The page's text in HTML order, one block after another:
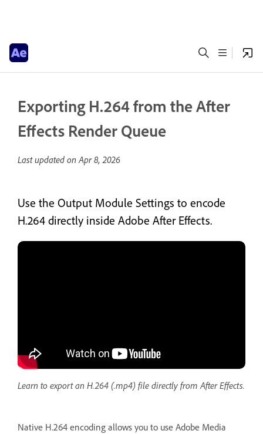
Exporting H.264 from the After
Effects Render Queue
Last updated onApr 8, 2026
Use the Output Module Settings to encode
H.264 directly inside Adobe After Effects.
Learn to export an H.264 (.mp4) file directly from After Effects.
Native H.264 encoding allows you to use Adobe Media